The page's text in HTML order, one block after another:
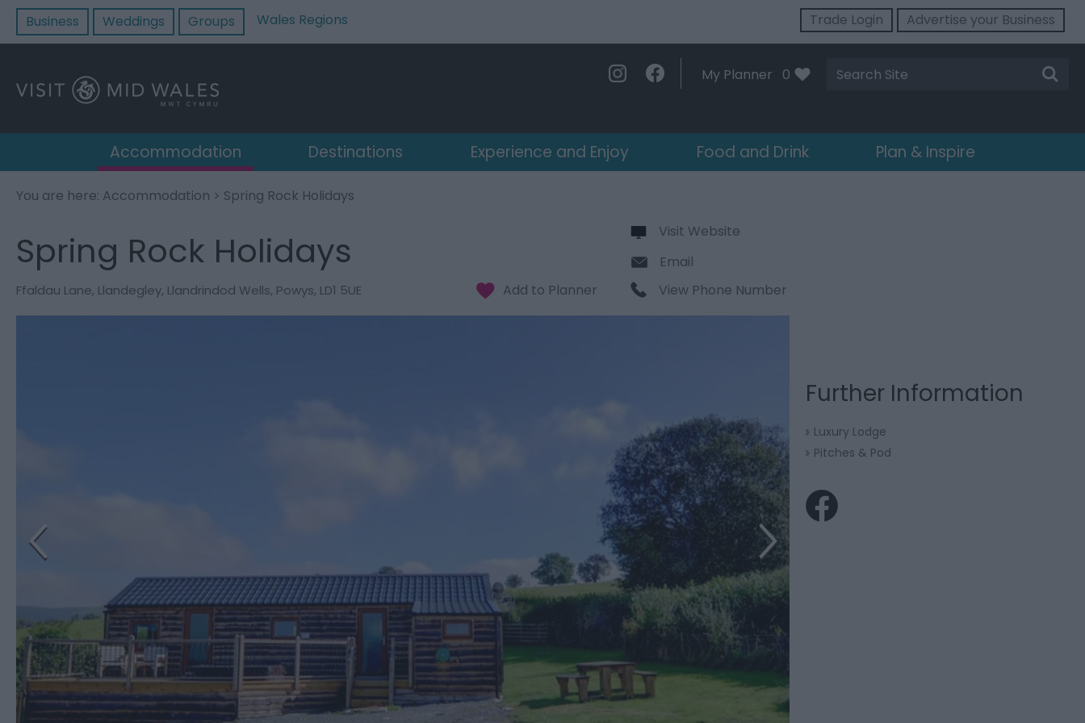
Business Weddings Groups Wales Regions Trade Login Advertise your Business
My Planner 0
Site
Search
Accommodation Destinations Experience and Enjoy Food and Drink Plan & Inspire
You are here: Accommodation > Spring Rock Holidays
Spring Rock Holidays
Ffaldau Lane, Llandegley, Llandrindod Wells, Powys, LD1 5UE
Visit Website
Email
View Phone Number
Further Information
Luxury Lodge
Pitches & Pod